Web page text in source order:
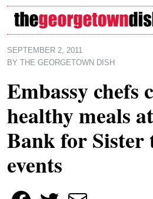
Skip to main content
SEPTEMBER 2, 2011
BY
THE GEORGETOWN DISH
Embassy chefs
healthy meals
Bank for Sister
events